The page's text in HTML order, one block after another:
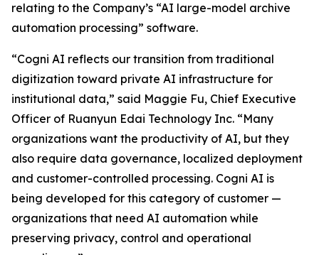
relating to the Company’s “AI large-model archive
automation processing” software.
“Cogni AI reflects our transition from traditional
digitization toward private AI infrastructure for
institutional data,” said Maggie Fu, Chief Executive
Officer of Ruanyun Edai Technology Inc. “Many
organizations want the productivity of AI, but they
also require data governance, localized deployment
and customer-controlled processing. Cogni AI is
being developed for this category of customer —
organizations that need AI automation while
preserving privacy, control and operational